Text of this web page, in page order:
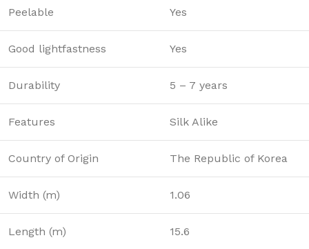
Peelable Yes
Good lightfastness Yes
Durability 5 – 7 years
Features Silk Alike
Country of Origin The Republic of Korea
Width (m) 1.06
Length (m) 15.6